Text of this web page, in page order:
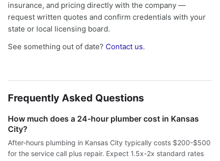
insurance, and pricing directly with the company —
request written quotes and confirm credentials with your
state or local licensing board.
See something out of date? Contact us.
Frequently Asked Questions
How much does a 24-hour plumber cost in Kansas
City?
After-hours plumbing in Kansas City typically costs $200-$500
for the service call plus repair. Expect 1.5x-2x standard rates